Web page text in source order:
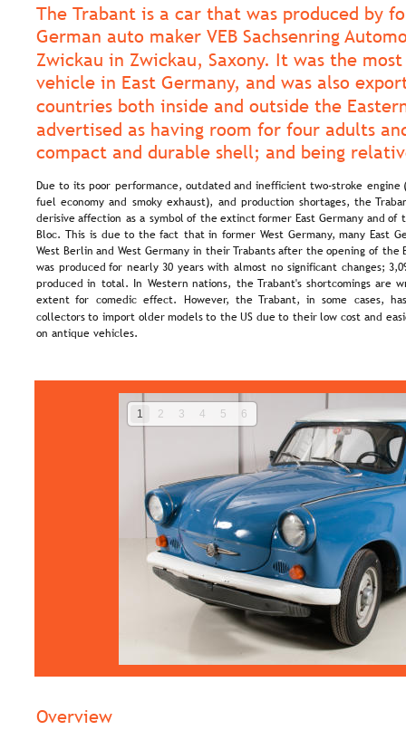
The Trabant is a car that was produced by
German auto maker VEB Sachsenring
Zwickau in Zwickau, Saxony. It was the
vehicle in East Germany, and was also
countries both inside and outside the
advertised as having room for four adults
compact and durable shell; and being
Due to its poor performance, outdated and inefficient two-stroke
fuel economy and smoky exhaust), and production shortages, the
derisive affection as a symbol of the extinct former East Germany and of
Bloc. This is due to the fact that in former West Germany, many East
West Berlin and West Germany in their Trabants after the opening of
was produced for nearly 30 years with almost no significant changes;
produced in total. In Western nations, the Trabant's shortcomings are
extent for comedic effect. However, the Trabant, in some cases,
collectors to import older models to the US due to their low cost and
on antique vehicles.
Overview
1 2 3 4 5 6